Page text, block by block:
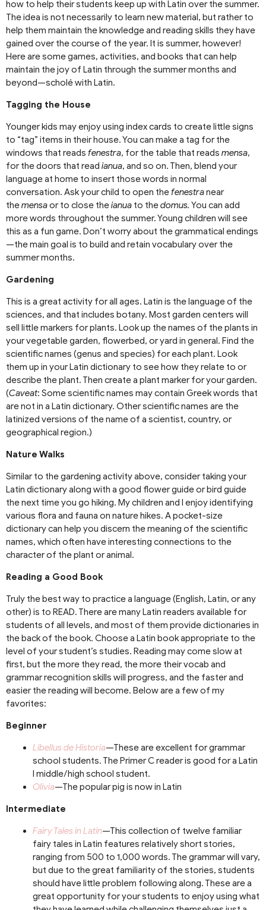
how to help their students keep up with Latin over the summer.
The idea is not necessarily to learn new material, but rather to
help them maintain the knowledge and reading skills they have
gained over the course of the year. It is summer, however!
Here are some games, activities, and books that can help
maintain the joy of Latin through the summer months and
beyond—scholé with Latin.
Tagging the House
Younger kids may enjoy using index cards to create little signs
to “tag” items in their house. You can make a tag for the
windows that reads fenestra, for the table that reads mensa,
for the doors that read ianua, and so on. Then, blend your
language at home to insert those words in normal
conversation. Ask your child to open thefenestranear
themensaor to close theianua to thedomus. You can add
more words throughout the summer. Young children will see
this as a fun game. Don’t worry about the grammatical endings
—the main goal is to build and retain vocabulary over the
summer months.
Gardening
This is a great activity for all ages. Latin is the language of the
sciences, and that includes botany. Most garden centers will
sell little markers for plants. Look up the names of the plants in
your vegetable garden, flowerbed, or yard in general. Find the
scientific names (genus and species) for each plant. Look
them up in your Latin dictionary to see how they relate to or
describe the plant. Then create a plant marker for your garden.
(Caveat: Some scientific names may contain Greek words that
are not in a Latin dictionary. Other scientific names are the
latinized versions of the name of a scientist, country, or
geographical region.)
Nature Walks
Similar to the gardening activity above, consider taking your
Latin dictionary along with a good flower guide or bird guide
the next time you go hiking. My children and I enjoy identifying
various flora and fauna on nature hikes. A pocket-size
dictionary can help you discern the meaning of the scientific
names, which often have interesting connections to the
character of the plant or animal.
Reading a Good Book
Truly the best way to practice a language (English, Latin, or any
other) is to READ. There are many Latin readers available for
students of all levels, and most of them provide dictionaries in
the back of the book. Choose a Latin book appropriate to the
level of your student’s studies. Reading may come slow at
first, but the more they read, the more their vocab and
grammar recognition skills will progress, and the faster and
easier the reading will become. Below are a few of my
favorites:
Beginner
Libellus de Historia—These are excellent for grammar
school students. The Primer C reader is good for a Latin
I middle/high school student.
Olivia—The popular pig is now in Latin
Intermediate
Fairy Tales in Latin—This collection of twelve familiar
fairy tales in Latin features relatively short stories,
ranging from 500 to 1,000 words. The grammar will vary,
but due to the great familiarity of the stories, students
should have little problem following along. These are a
great opportunity for your students to enjoy using what